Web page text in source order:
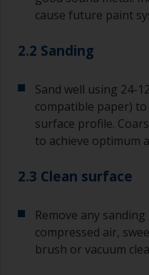
cause future paint
2.2 Sanding
Sand well using 24-
compatible paper) to
surface profile.
to achieve optimum
2.3 Clean surface
Remove any
compressed air,
brush or vacuum